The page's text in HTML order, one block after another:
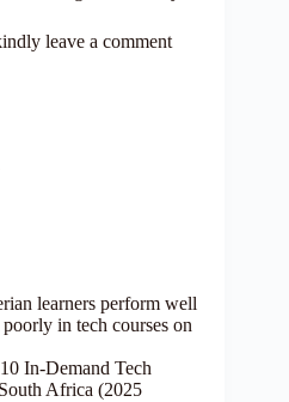
leave a comment
learners perform well
in tech courses on
In-Demand Tech
Africa (2025